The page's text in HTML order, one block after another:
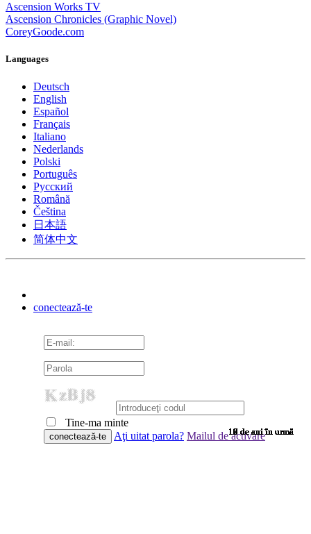
9 de ani în urmă
9 de ani în urmă
9 de ani în urmă
10 de ani în urmă
10 de ani în urmă
10 de ani în urmă
10 de ani în urmă
10 de ani în urmă
10 de ani în urmă
10 de ani în urmă
10 de ani în urmă
10 de ani în urmă
10 de ani în urmă
10 de ani în urmă
10 de ani în urmă
10 de ani în urmă
10 de ani în urmă
10 de ani în urmă
9 de ani în urmă
9 de ani în urmă
9 de ani în urmă
9 de ani în urmă
9 de ani în urmă
9 de ani în urmă
9 de ani în urmă
9 de ani în urmă
9 de ani în urmă
9 de ani în urmă
9 de ani în urmă
9 de ani în urmă
9 de ani în urmă
8 de ani în urmă
7 de ani în urmă
7 de ani în urmă
6 de ani în urmă
6 de ani în urmă
Ascension Works TV
Ascension Chronicles (Graphic Novel)
CoreyGoode.com
Languages
Deutsch
English
Español
Français
Italiano
Nederlands
Polski
Português
Pусский
Română
Čeština
日本語
简体中文
conectează-te
Tine-ma minte
Aţi uitat parola? Mailul de activare